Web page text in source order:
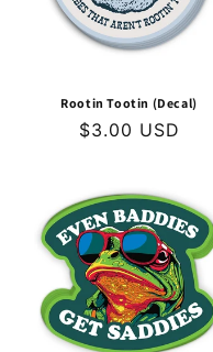
Rootin Tootin (Decal)
Regular
$3.00 USD